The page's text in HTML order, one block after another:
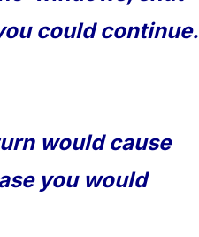
could continue.
would cause
you would